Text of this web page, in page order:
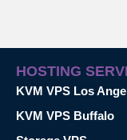
HOSTING
KVM VPS Los
KVM VPS Buffalo